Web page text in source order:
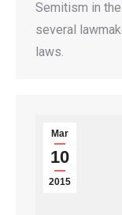
Semitism in
several
laws.
Mar
10
2015